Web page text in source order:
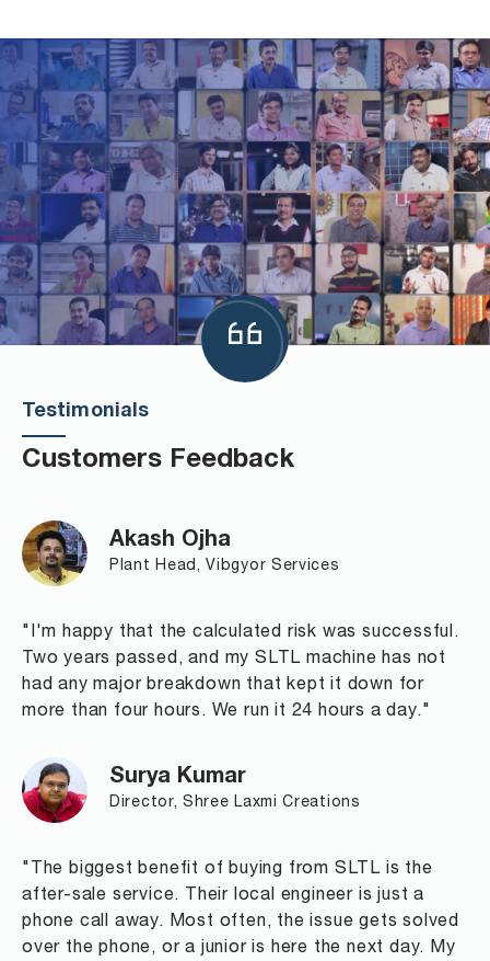
Testimonials
Customers Feedback
Akash Ojha
Plant Head, Vibgyor Services
"I'm happy that the calculated risk was successful.
Two years passed, and my SLTL machine has not
had any major breakdown that kept it down for
more than four hours. We run it 24 hours a day."
Surya Kumar
Director, Shree Laxmi Creations
"The biggest benefit of buying from SLTL is the
after-sale service. Their local engineer is just a
phone call away. Most often, the issue gets solved
over the phone, or a junior is here the next day. My